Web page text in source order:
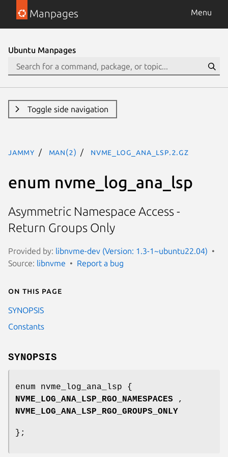
Manpages Menu
Ubuntu Manpages
Toggle side navigation
jammy man(2) nvme_log_ana_lsp.2.gz
enum nvme_log_ana_lsp
Asymmetric Namespace Access -
Return Groups Only
Provided by: libnvme-dev (Version: 1.3-1~ubuntu22.04)
Source: libnvme Report a bug
On this page
SYNOPSIS
Constants
SYNOPSIS
enum nvme_log_ana_lsp {
NVME_LOG_ANA_LSP_RGO_NAMESPACES ,
NVME_LOG_ANA_LSP_RGO_GROUPS_ONLY
};